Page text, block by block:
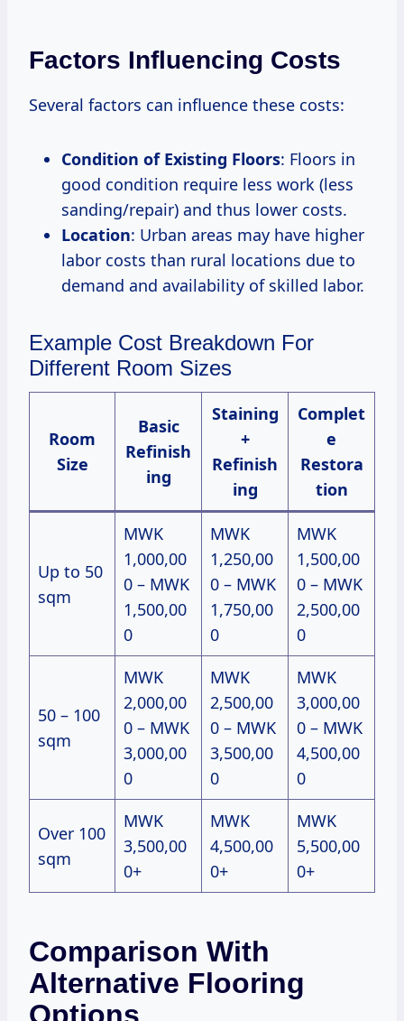
Factors Influencing Costs
Several factors can influence these costs:
Condition of Existing Floors: Floors in
good condition require less work (less
sanding/repair) and thus lower costs.
Location: Urban areas may have higher
labor costs than rural locations due to
demand and availability of skilled labor.
Example Cost Breakdown For
Different Room Sizes
Room
Size
Basic
Refinish
ing
Staining
+
Refinish
ing
Complet
e
Restora
tion
Up to 50
sqm
MWK
1,000,00
0 – MWK
1,500,00
0
MWK
1,250,00
0 – MWK
1,750,00
0
MWK
1,500,00
0 – MWK
2,500,00
0
50 – 100
sqm
MWK
2,000,00
0 – MWK
3,000,00
0
MWK
2,500,00
0 – MWK
3,500,00
0
MWK
3,000,00
0 – MWK
4,500,00
0
Over 100
sqm
MWK
3,500,00
0+
MWK
4,500,00
0+
MWK
5,500,00
0+
Comparison With
Alternative Flooring
Options